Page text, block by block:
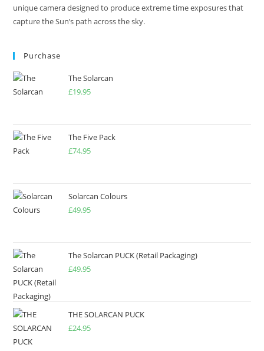
unique camera designed to produce extreme time exposures that
capture the Sun’s path across the sky.
Purchase
The Solarcan
£19.95
The Five Pack
£74.95
Solarcan Colours
£49.95
The Solarcan PUCK (Retail Packaging)
£49.95
THE SOLARCAN PUCK
£24.95